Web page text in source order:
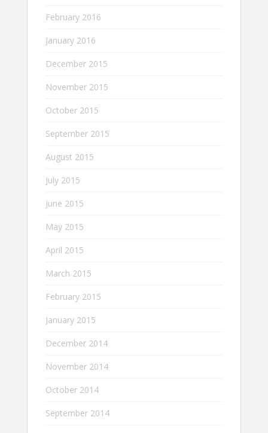
February 2016
January 2016
December 2015
November 2015
October 2015
September 2015
August 2015
July 2015
June 2015
May 2015
April 2015
March 2015
February 2015
January 2015
December 2014
November 2014
October 2014
September 2014